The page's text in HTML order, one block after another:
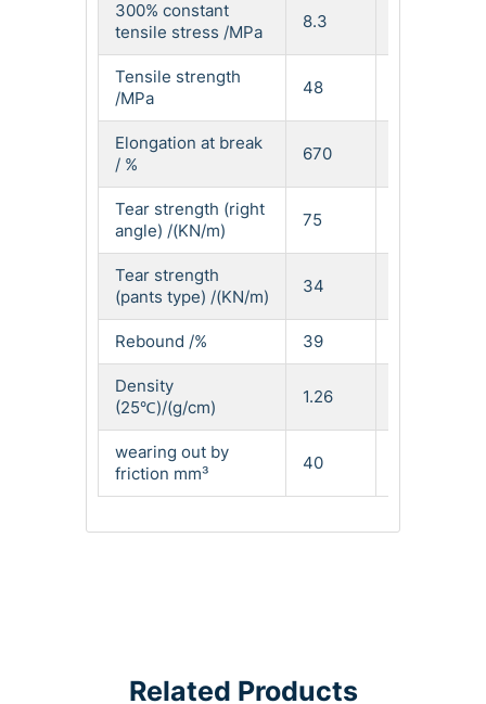
300% constant
tensile stress /MPa
8.3
Tensile strength
/MPa
48
Elongation at break
/ %
670
Tear strength (right
angle) /(KN/m)
75
Tear strength
(pants type) /(KN/m)
34
Rebound /% 39
Density
(25℃)/(g/cm)
1.26
wearing out by
friction mm³
40
Related Products